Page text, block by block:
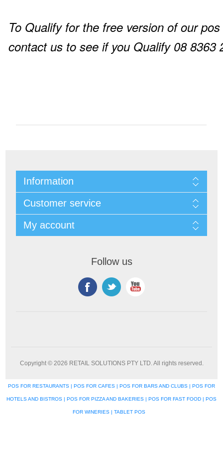
To Qualify for the free version of our
contact us to see if you Qualify 08 8363
Information
Customer service
My account
Follow us
Copyright © 2026 RETAIL SOLUTIONS PTY LTD. All rights reserved.
POS FOR RESTAURANTS | POS FOR CAFES | POS FOR BARS AND CLUBS | POS FOR
HOTELS AND BISTROS | POS FOR PIZZA AND BAKERIES | POS FOR FAST FOOD | POS
FOR WINERIES | TABLET POS